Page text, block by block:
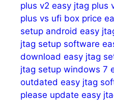
plus v2 easy jtag plus
plus vs ufi box price
setup android easy
jtag setup software
download easy jtag
jtag setup windows 7
outdated easy jtag
please update easy